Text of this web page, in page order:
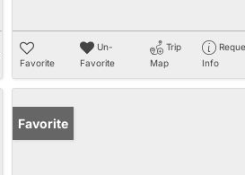
Favorite
Un-
Favorite
Trip
Map
Info
Favorite